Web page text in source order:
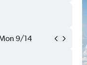
9/14